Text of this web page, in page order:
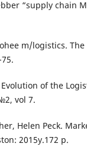
“supply chain
m/logistics. The
Evolution of the
vol 7.
Helen Peck.
2015y.172 p.